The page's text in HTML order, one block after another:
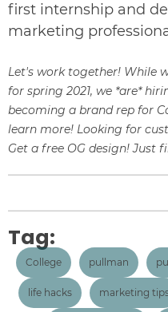
first internship and
marketing
Let's work together! While
for spring 2021, we *are*
becoming a brand rep for
learn more! Looking for
Get a free OG design!Just
Tag:
College pullman
life hacks marketing